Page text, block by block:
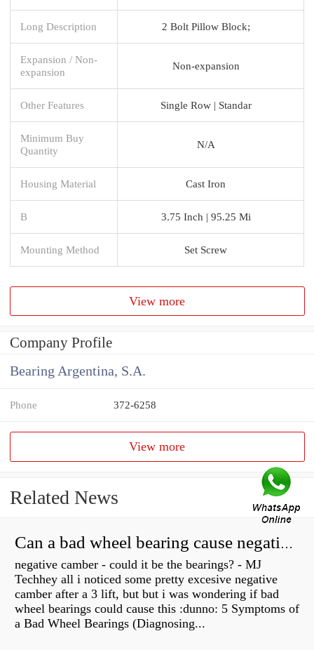
Long Description 2 Bolt Pillow Block;
Expansion / Non-
expansion
Non-expansion
Other Features Single Row | Standar
Minimum Buy
Quantity
N/A
Housing Material Cast Iron
B 3.75 Inch | 95.25 Mi
Mounting Method Set Screw
View more
Company Profile
Bearing Argentina, S.A.
Phone 372-6258
View more
Related News
Can a bad wheel bearing cause negative camber?
negative camber - could it be the bearings? - MJ
Techhey all i noticed some pretty excesive negative
camber after a 3 lift, but but i was wondering if bad
wheel bearings could cause this :dunno: 5 Symptoms of
a Bad Wheel Bearings (Diagnosing...